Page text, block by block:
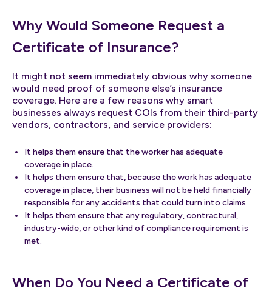
Why Would Someone Request a
Certificate of Insurance?
It might not seem immediately obvious why someone
would need proof of someone else’s insurance
coverage. Here are a few reasons why smart
businesses always request COIs from their third-party
vendors, contractors, and service providers:
It helps them ensure that the worker has adequate
coverage in place.
It helps them ensure that, because the work has adequate
coverage in place, their business will not be held financially
responsible for any accidents that could turn into claims.
It helps them ensure that any regulatory, contractural,
industry-wide, or other kind of compliance requirement is
met.
When Do You Need a Certificate of